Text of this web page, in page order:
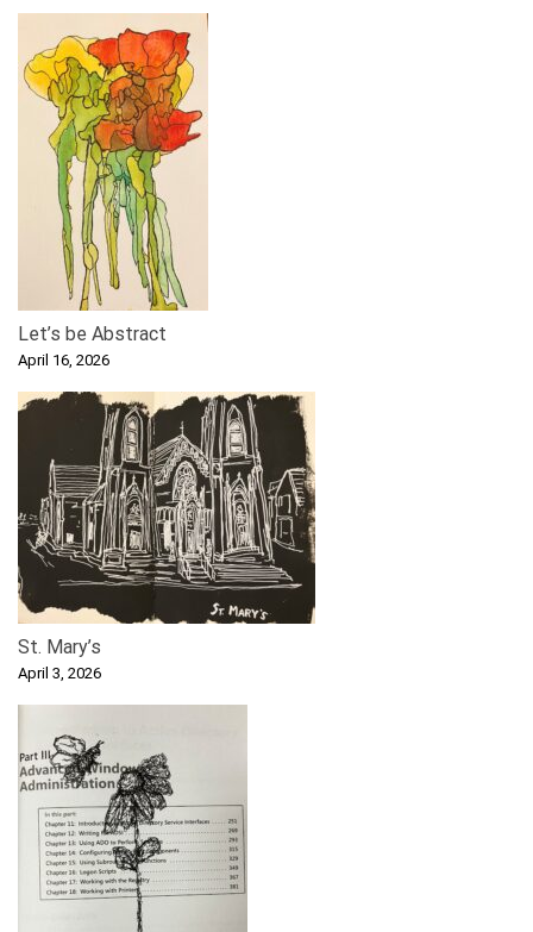
Let’s be Abstract
April 16, 2026
St. Mary’s
April 3, 2026